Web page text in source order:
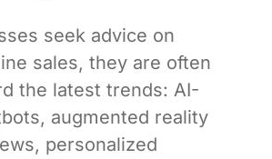
seek advice on
sales, they are often
the latest trends: AI-
augmented reality
personalized